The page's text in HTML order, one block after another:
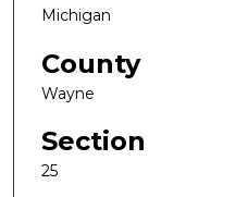
Michigan
County
Wayne
Section
25